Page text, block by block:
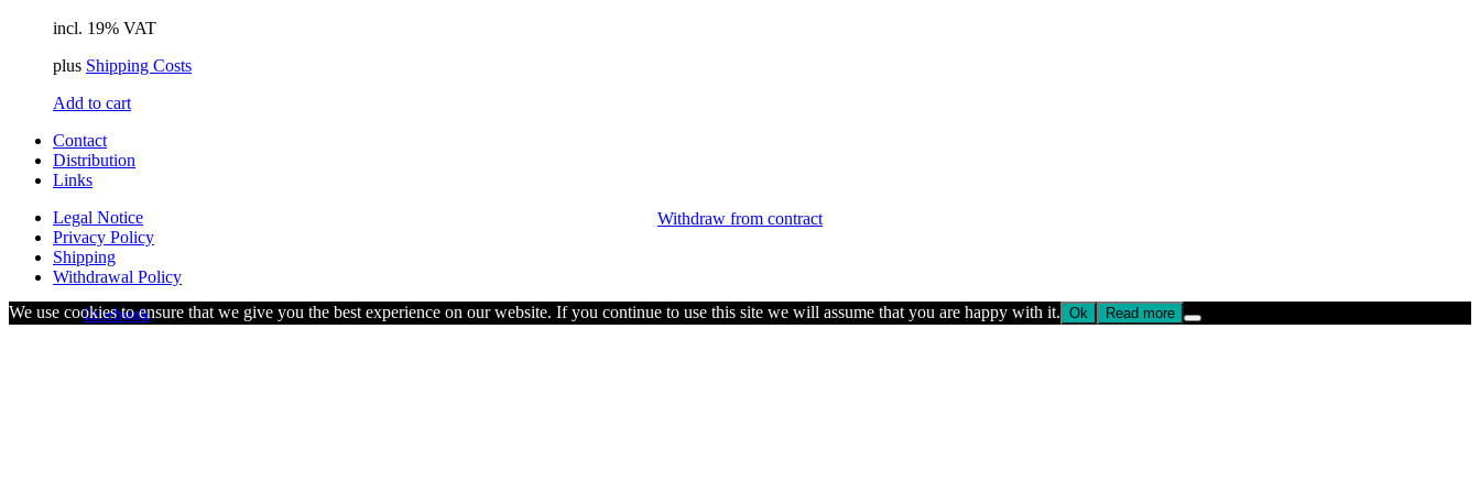
incl. 19% VAT
plus Shipping Costs
Add to cart
Contact
Distribution
Links
Legal Notice
Privacy Policy
Shipping
Withdrawal Policy
visit us onfacebook
Withdraw from contract
We use cookies to ensure that we give you the best experience on our website. If you continue to use this site we will assume that you are happy with it. Ok Read more